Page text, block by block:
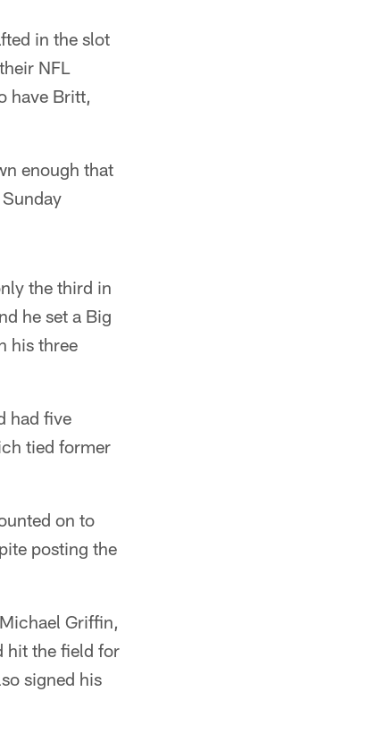
in the slot
NFL
have Britt,
enough that
the third in
he set a Big
his three
had five
tied former
on to
posting the
Griffin,
hit the field for
signed his